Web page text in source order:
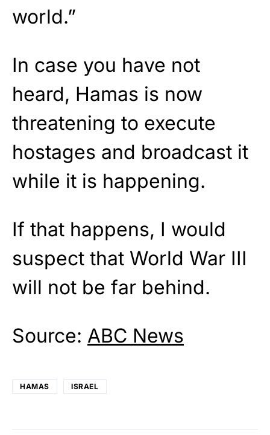
world.”
In case you have not
heard, Hamas is now
threatening to execute
hostages and broadcast it
while it is happening.
If that happens, I would
suspect that World War III
will not be far behind.
Source: ABC News
HAMAS ISRAEL